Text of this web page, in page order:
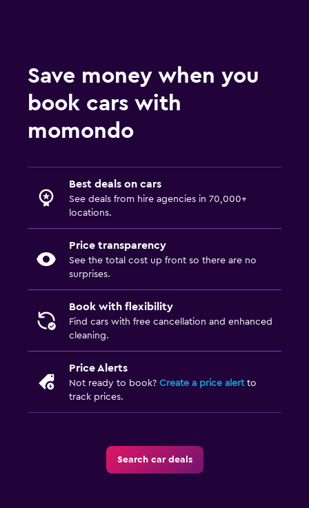
Save money when you
book cars with
momondo
Best deals on cars
See deals from hire agencies in 70,000+
locations.
Price transparency
See the total cost up front so there are no
surprises.
Book with flexibility
Find cars with free cancellation and enhanced
cleaning.
Price Alerts
Not ready to book? Create a price alertto
track prices.
Search car deals